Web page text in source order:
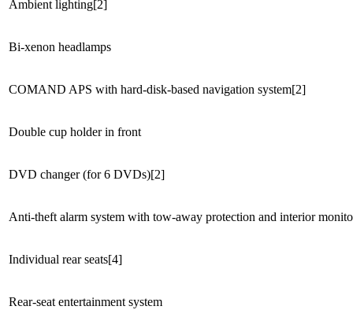
Ambient lighting[2]
Bi-xenon headlamps
COMAND APS with hard-disk-based navigation system[2]
Double cup holder in front
DVD changer (for 6 DVDs)[2]
Anti-theft alarm system with tow-away protection and interior
Individual rear seats[4]
Rear-seat entertainment system